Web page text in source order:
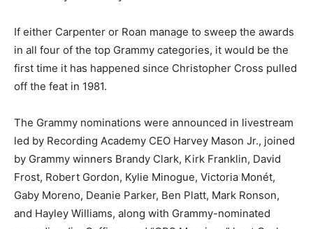
If either Carpenter or Roan manage to sweep the awards
in all four of the top Grammy categories, it would be the
first time it has happened since Christopher Cross pulled
off the feat in 1981.
The Grammy nominations were announced in livestream
led by Recording Academy CEO Harvey Mason Jr., joined
by Grammy winners Brandy Clark, Kirk Franklin, David
Frost, Robert Gordon, Kylie Minogue, Victoria Monét,
Gaby Moreno, Deanie Parker, Ben Platt, Mark Ronson,
and Hayley Williams, along with Grammy-nominated